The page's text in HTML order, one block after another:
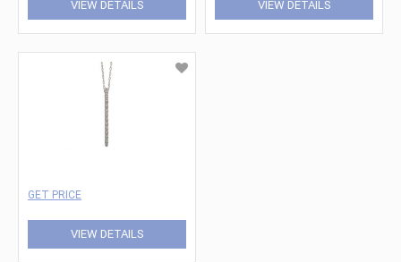
VIEW DETAILS VIEW DETAILS
GET PRICE
VIEW DETAILS